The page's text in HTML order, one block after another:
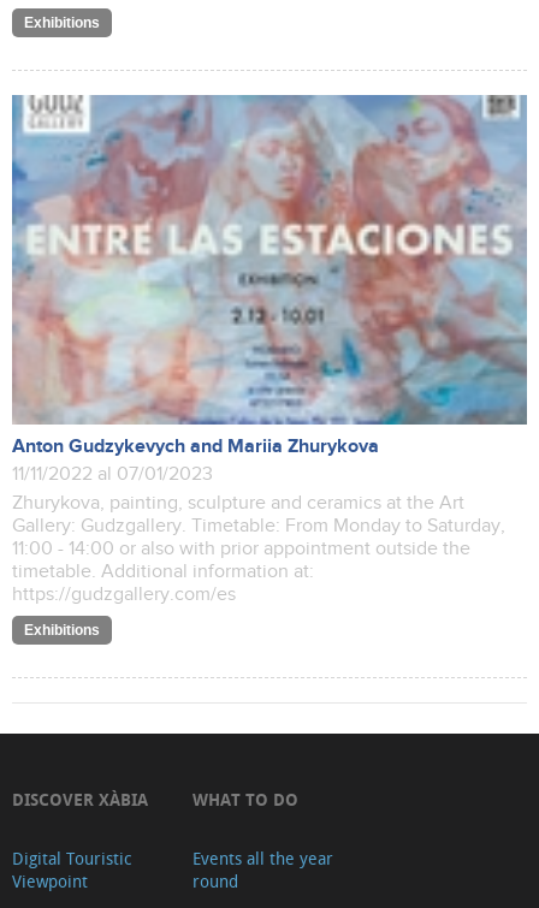
Exhibitions
Anton Gudzykevych and Mariia Zhurykova
11/11/2022 al 07/01/2023
Zhurykova, painting, sculpture and ceramics at the Art
Gallery: Gudzgallery. Timetable: From Monday to Saturday,
11:00 - 14:00 or also with prior appointment outside the
timetable. Additional information at:
https://gudzgallery.com/es
Exhibitions
DISCOVER XÀBIA
Digital Touristic
Viewpoint
WHAT TO DO
Events all the year
round